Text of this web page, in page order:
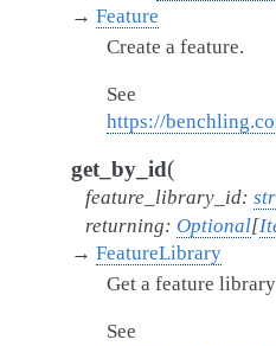
→ Feature
Create a feature.
See
https://
get_by_id(
feature_library_id: str
returning: Optional[
→ FeatureLibrary
Get a feature
See